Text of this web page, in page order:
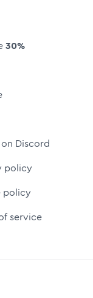
30%
Discord
policy
policy
service